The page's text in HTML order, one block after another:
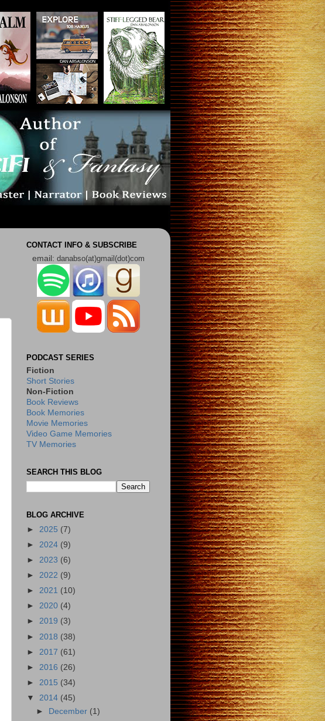
CONTACT INFO & SUBSCRIBE
email: danabso(at)gmail(dot)com
PODCAST SERIES
Fiction
Short Stories
Non-Fiction
Book Reviews
Book Memories
Movie Memories
Video Game Memories
TV Memories
SEARCH THIS BLOG
BLOG ARCHIVE
► 2025 (7)
► 2024 (9)
► 2023 (6)
► 2022 (9)
► 2021 (10)
► 2020 (4)
► 2019 (3)
► 2018 (38)
► 2017 (61)
► 2016 (26)
► 2015 (34)
▼ 2014 (45)
►
December (1)